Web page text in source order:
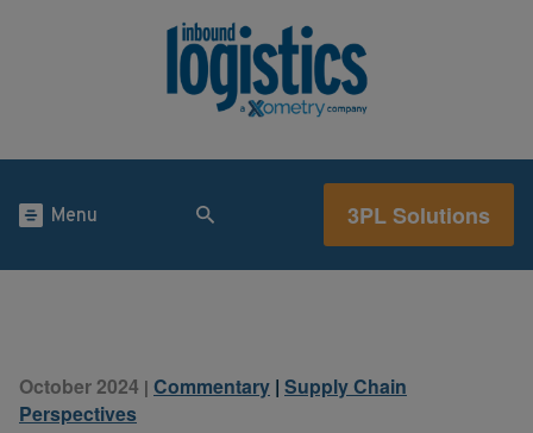
Menu 3PL Solutions
October 2024 | Commentary | Supply Chain
Perspectives